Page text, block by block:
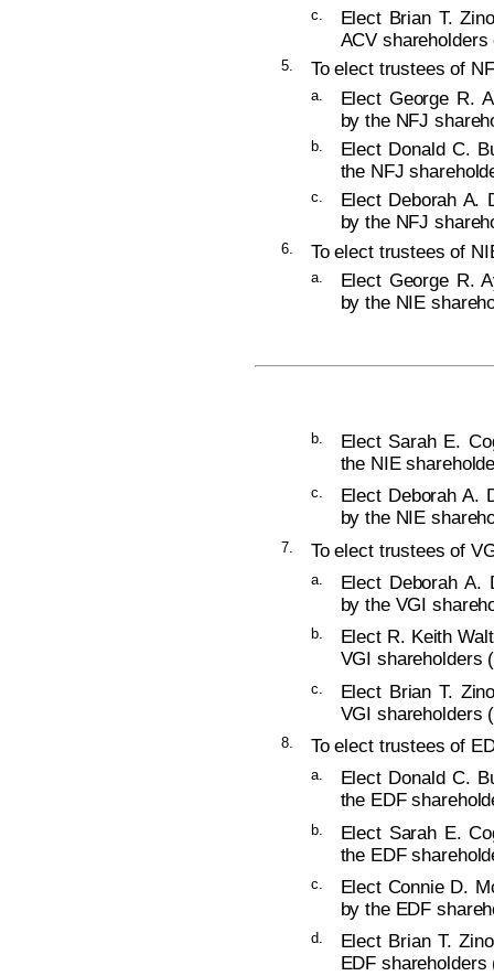
c.
Elect Brian T.
ACV shareholders
5. To elect trustees of
a.
Elect George R.
by the NFJ
b.
Elect Donald C.
the NFJ
c.
Elect Deborah A.
by the NFJ
6. To elect trustees of
a.
Elect George R.
by the NIE
b.
Elect Sarah E.
the NIE
c.
Elect Deborah A.
by the NIE
7. To elect trustees of
a.
Elect Deborah
by the VGI
b.
Elect R. Keith
VGI shareholders
c.
Elect Brian T.
VGI shareholders
8. To elect trustees of
a.
Elect Donald C.
the EDF
b.
Elect Sarah E.
the EDF
c.
Elect Connie D.
by the EDF
d.
Elect Brian T.
EDF shareholders